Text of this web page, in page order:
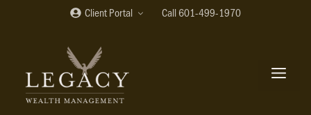
Client Portal Call 601-499-1970